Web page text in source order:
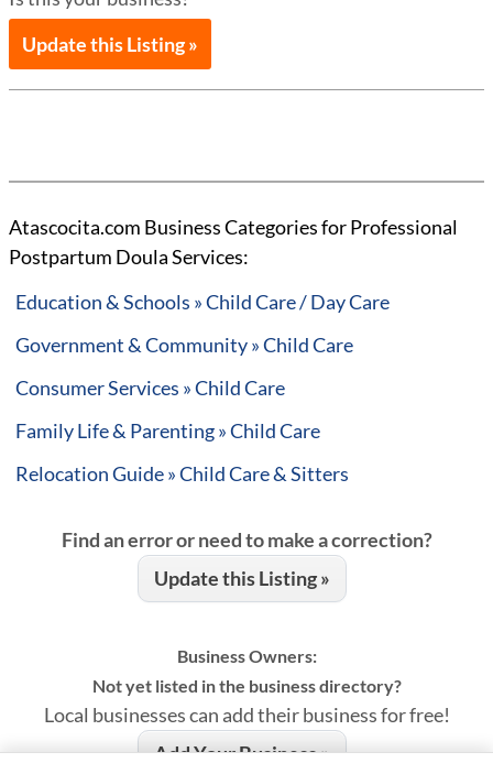
Update this Listing »
Atascocita.com Business Categories for Professional
Postpartum Doula Services:
Education & Schools » Child Care / Day Care
Government & Community » Child Care
Consumer Services » Child Care
Family Life & Parenting » Child Care
Relocation Guide » Child Care & Sitters
Find an error or need to make a correction?
Update this Listing »
Business Owners:
Not yet listed in the business directory?
Local businesses can add their business for free!
Add Your Business »